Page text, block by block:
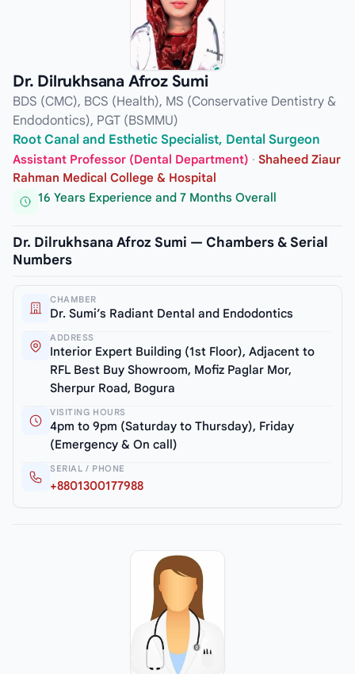
Dr. Dilrukhsana Afroz Sumi
BDS (CMC), BCS (Health), MS (Conservative Dentistry &
Endodontics), PGT (BSMMU)
Root Canal and Esthetic Specialist, Dental Surgeon
Assistant Professor (Dental Department) · Shaheed Ziaur
Rahman Medical College & Hospital
16 Years Experience and 7 Months Overall
Dr. Dilrukhsana Afroz Sumi — Chambers & Serial
Numbers
CHAMBER
Dr. Sumi’s Radiant Dental and Endodontics
ADDRESS
Interior Expert Building (1st Floor), Adjacent to
RFL Best Buy Showroom, Mofiz Paglar Mor,
Sherpur Road, Bogura
VISITING HOURS
4pm to 9pm (Saturday to Thursday), Friday
(Emergency & On call)
SERIAL / PHONE
+8801300177988